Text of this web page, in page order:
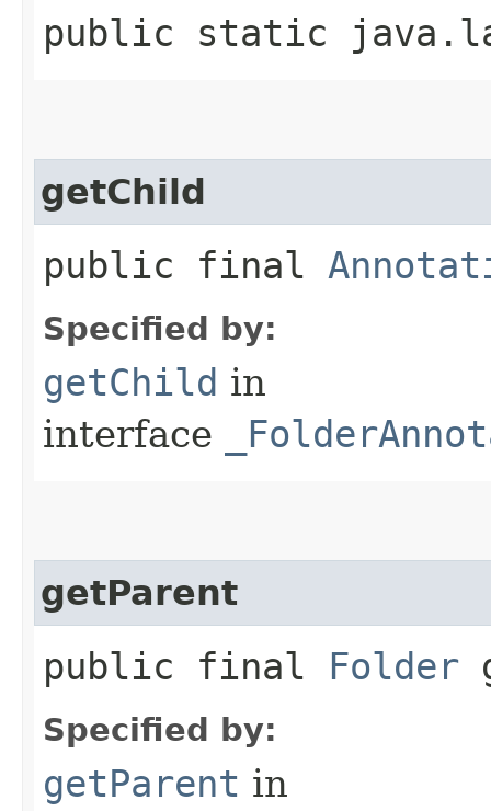
public static
getChild
public final
Specified by:
getChild in
interface
getParent
public final Folder
Specified by:
getParent in